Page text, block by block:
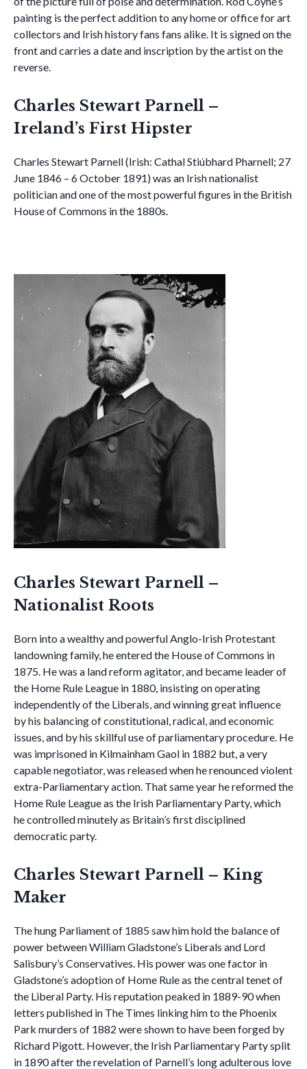
painting is the perfect addition to any home or office for art
collectors and Irish history fans fans alike. It is signed on the
front and carries a date and inscription by the artist on the
reverse.
Charles Stewart Parnell –
Ireland’s First Hipster
Charles Stewart Parnell (Irish: Cathal Stiúbhard Pharnell; 27
June 1846 – 6 October 1891) was an Irish nationalist
politician and one of the most powerful figures in the British
House of Commons in the 1880s.
Charles Stewart Parnell –
Nationalist Roots
Born into a wealthy and powerful Anglo-Irish Protestant
landowning family, he entered the House of Commons in
1875. He was a land reform agitator, and became leader of
the Home Rule League in 1880, insisting on operating
independently of the Liberals, and winning great influence
by his balancing of constitutional, radical, and economic
issues, and by his skillful use of parliamentary procedure. He
was imprisoned in Kilmainham Gaol in 1882 but, a very
capable negotiator, was released when he renounced violent
extra-Parliamentary action. That same year he reformed the
Home Rule League as the Irish Parliamentary Party, which
he controlled minutely as Britain’s first disciplined
democratic party.
Charles Stewart Parnell – King
Maker
The hung Parliament of 1885 saw him hold the balance of
power between William Gladstone’s Liberals and Lord
Salisbury’s Conservatives. His power was one factor in
Gladstone’s adoption of Home Rule as the central tenet of
the Liberal Party. His reputation peaked in 1889-90 when
letters published in The Times linking him to the Phoenix
Park murders of 1882 were shown to have been forged by
Richard Pigott. However, the Irish Parliamentary Party split
in 1890 after the revelation of Parnell’s long adulterous love